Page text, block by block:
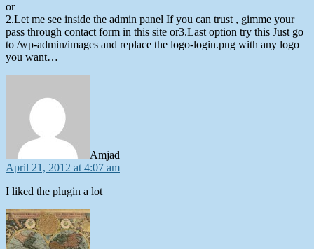
or
2.Let me see inside the admin panel If you can trust , gimme your
pass through contact form in this site or3.Last option try this Just go
to /wp-admin/images and replace the logo-login.png with any logo
you want…
Amjad
April 21, 2012 at 4:07 am
I liked the plugin a lot